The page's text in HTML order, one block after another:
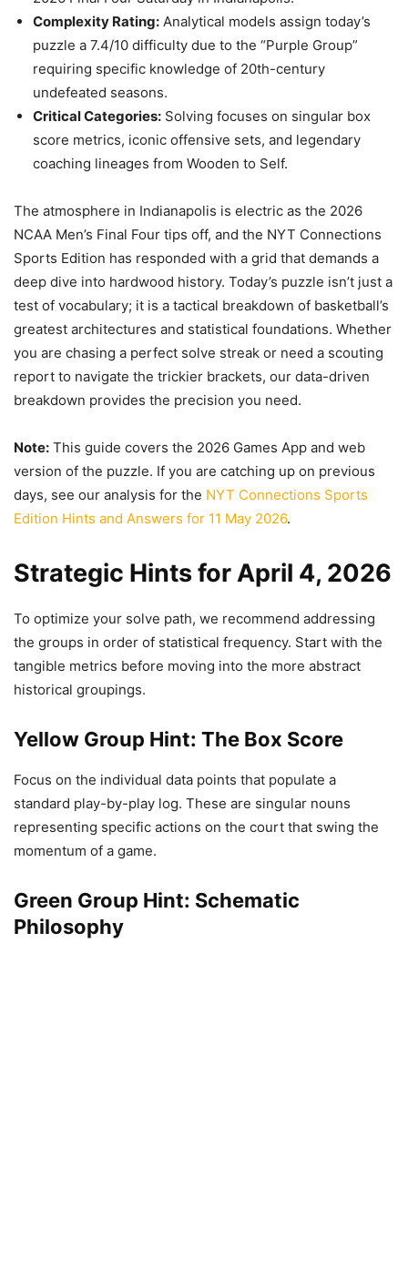
Complexity Rating: Analytical models assign today’s
puzzle a 7.4/10 difficulty due to the “Purple Group”
requiring specific knowledge of 20th-century
undefeated seasons.
Critical Categories: Solving focuses on singular box
score metrics, iconic offensive sets, and legendary
coaching lineages from Wooden to Self.
The atmosphere in Indianapolis is electric as the 2026
NCAA Men’s Final Four tips off, and the NYT Connections
Sports Edition has responded with a grid that demands a
deep dive into hardwood history. Today’s puzzle isn’t just a
test of vocabulary; it is a tactical breakdown of basketball’s
greatest architectures and statistical foundations. Whether
you are chasing a perfect solve streak or need a scouting
report to navigate the trickier brackets, our data-driven
breakdown provides the precision you need.
Note: This guide covers the 2026 Games App and web
version of the puzzle. If you are catching up on previous
days, see our analysis for the NYT Connections Sports
Edition Hints and Answers for 11 May 2026.
Strategic Hints for April 4, 2026
To optimize your solve path, we recommend addressing
the groups in order of statistical frequency. Start with the
tangible metrics before moving into the more abstract
historical groupings.
Yellow Group Hint: The Box Score
Focus on the individual data points that populate a
standard play-by-play log. These are singular nouns
representing specific actions on the court that swing the
momentum of a game.
Green Group Hint: Schematic
Philosophy